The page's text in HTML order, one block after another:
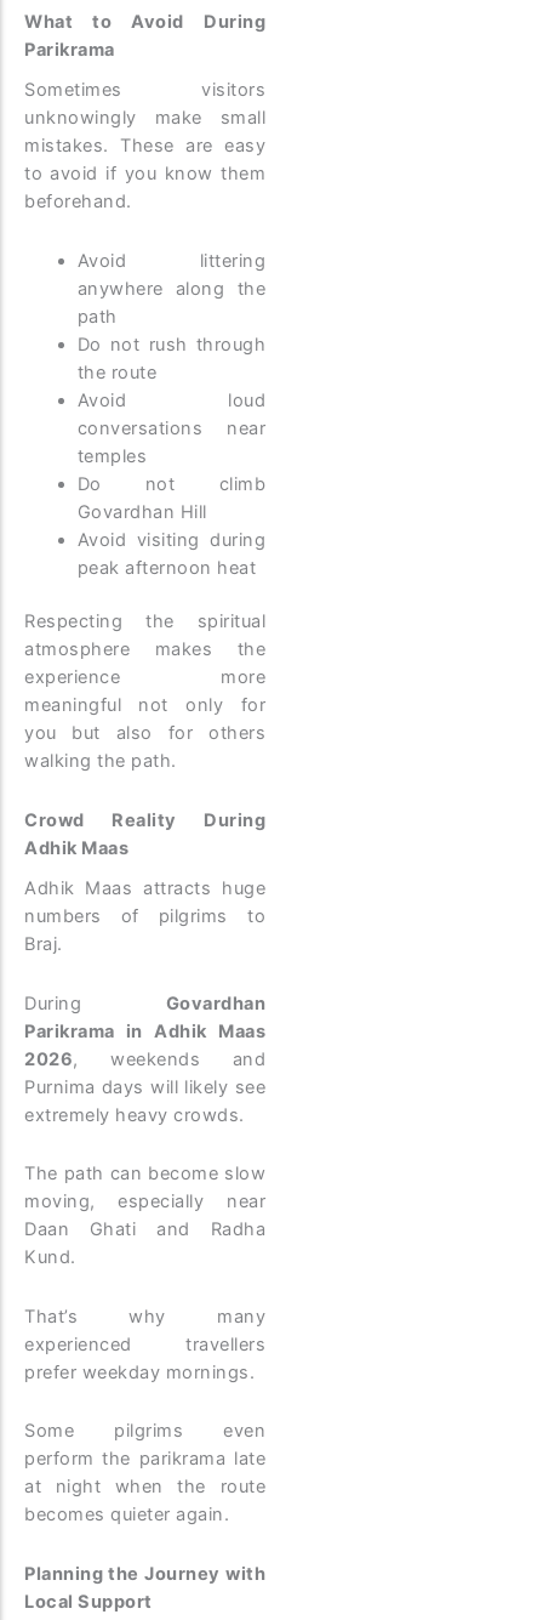
What to Avoid During
Parikrama
Sometimes visitors
unknowingly make small
mistakes. These are easy
to avoid if you know them
beforehand.
Avoid littering
anywhere along the
path
Do not rush through
the route
Avoid loud
conversations near
temples
Do not climb
Govardhan Hill
Avoid visiting during
peak afternoon heat
Respecting the spiritual
atmosphere makes the
experience more
meaningful not only for
you but also for others
walking the path.
Crowd Reality During
Adhik Maas
Adhik Maas attracts huge
numbers of pilgrims to
Braj.
During Govardhan
Parikrama in Adhik Maas
2026, weekends and
Purnima days will likely see
extremely heavy crowds.
The path can become slow
moving, especially near
Daan Ghati and Radha
Kund.
That’s why many
experienced travellers
prefer weekday mornings.
Some pilgrims even
perform the parikrama late
at night when the route
becomes quieter again.
Planning the Journey with
Local Support